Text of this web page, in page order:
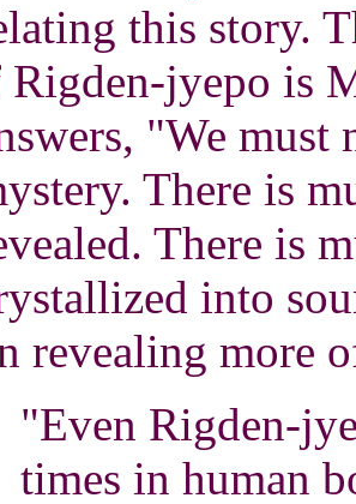
this story.
jyepo is
"We must
There is
There is
into
revealing more
"Even Rigden-
times in human